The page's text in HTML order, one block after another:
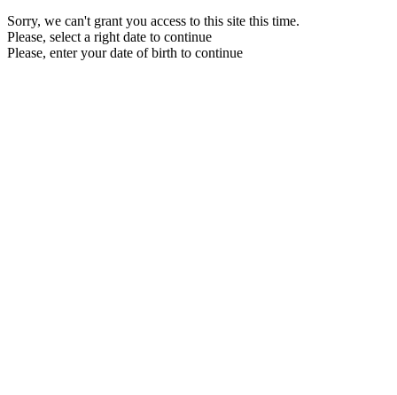
Sorry, we can't grant you access to this site this time.
Please, select a right date to continue
Please, enter your date of birth to continue